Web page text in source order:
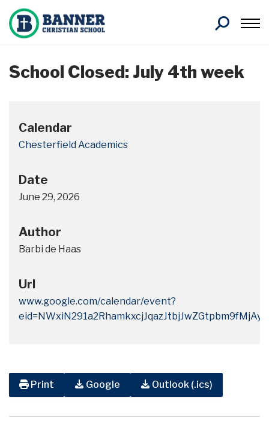
Search
School Closed: July 4th week
Calendar
Chesterfield Academics
Date
June 29, 2026
Author
Barbi de Haas
Url
www.google.com/calendar/event?
Print Google Outlook (.ics)